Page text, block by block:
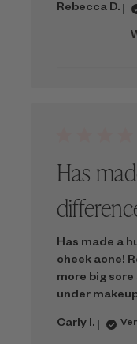
Rebecca D.
Has
Has made a
cheek acne!
more big
under
Carly I.